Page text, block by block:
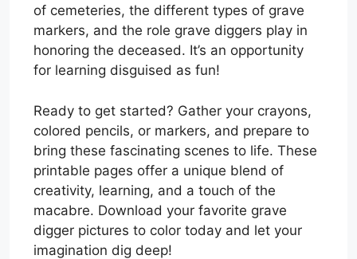
of cemeteries, the different types of grave
markers, and the role grave diggers play in
honoring the deceased. It’s an opportunity
for learning disguised as fun!
Ready to get started? Gather your crayons,
colored pencils, or markers, and prepare to
bring these fascinating scenes to life. These
printable pages offer a unique blend of
creativity, learning, and a touch of the
macabre. Download your favorite grave
digger pictures to color today and let your
imagination dig deep!